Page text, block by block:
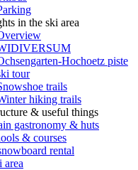
in the ski area
Hochoetz piste
tour
trails
hiking trails
& useful things
gastronomy & huts
& courses
rental
area